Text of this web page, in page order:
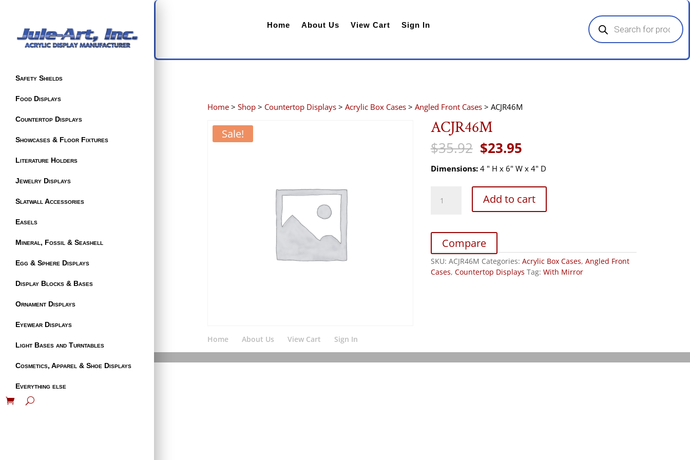
Safety Shields
Food Displays
Countertop Displays
Showcases & Floor Fixtures
Literature Holders
Jewelry Displays
Slatwall Accessories
Easels
Mineral, Fossil & Seashell
Egg & Sphere Displays
Display Blocks & Bases
Ornament Displays
Eyewear Displays
Light Bases and Turntables
Cosmetics, Apparel & Shoe Displays
Everything else
Home About Us View Cart Sign In
Products
search
Home >Shop > Countertop Displays >Acrylic Box Cases >Angled Front Cases > ACJR46M
Sale! ACJR46M
$35.92 Original
price
was:
$23.95Current
is:
Dimensions:4 " H x 6" W x 4" D
quantity
Add to cart
Compare
SKU: ACJR46M Categories: Acrylic Box Cases, Angled Front
Cases, Countertop Displays Tag: With Mirror
Home About Us View Cart Sign In